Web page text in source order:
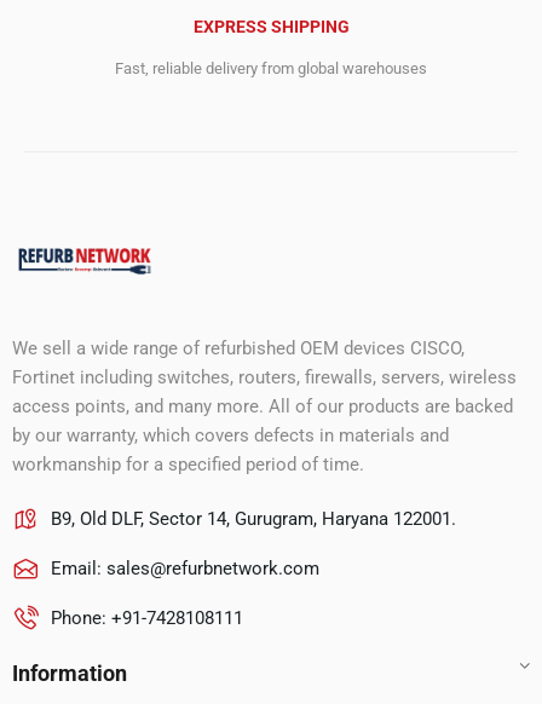
EXPRESS SHIPPING
Fast, reliable delivery from global warehouses
We sell a wide range of refurbished OEM devices CISCO,
Fortinet including switches, routers, firewalls, servers, wireless
access points, and many more. All of our products are backed
by our warranty, which covers defects in materials and
workmanship for a specified period of time.
B9, Old DLF, Sector 14, Gurugram, Haryana 122001.
Email: sales@refurbnetwork.com
Phone: +91-7428108111
Information